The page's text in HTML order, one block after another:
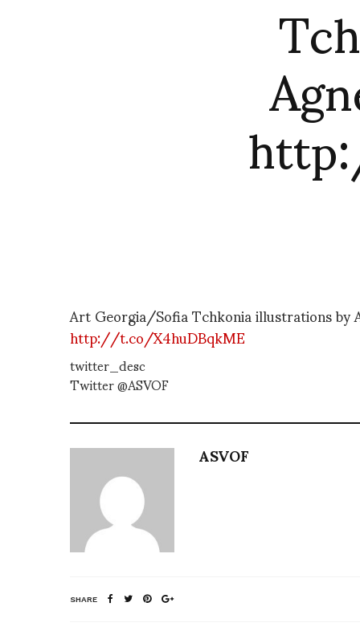
Art Georgia/Sofia Tchkonia illustrations by
http://t.co/X4huDBqkME
twitter_desc
Twitter @ASVOF
ASVOF
SHARE